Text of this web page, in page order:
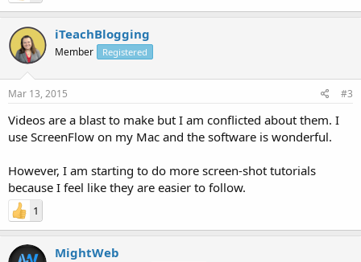
iTeachBlogging
Member Registered
Mar 13, 2015 #3
Videos are a blast to make but I am conflicted about them. I
use ScreenFlow on my Mac and the software is wonderful.
However, I am starting to do more screen-shot tutorials
because I feel like they are easier to follow.
1
MightWeb